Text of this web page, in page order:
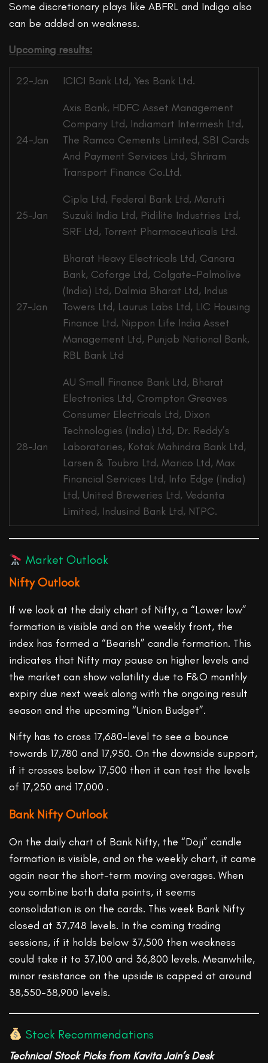
Some discretionary plays like ABFRL and Indigo also
can be added on weakness.
Upcoming results:
22-Jan ICICI Bank Ltd, Yes Bank Ltd.
24-Jan
Axis Bank, HDFC Asset Management
Company Ltd, Indiamart Intermesh Ltd,
The Ramco Cements Limited, SBI Cards
And Payment Services Ltd, Shriram
Transport Finance Co.Ltd.
25-Jan
Cipla Ltd, Federal Bank Ltd, Maruti
Suzuki India Ltd, Pidilite Industries Ltd,
SRF Ltd, Torrent Pharmaceuticals Ltd.
27-Jan
Bharat Heavy Electricals Ltd, Canara
Bank, Coforge Ltd, Colgate-Palmolive
(India) Ltd, Dalmia Bharat Ltd, Indus
Towers Ltd, Laurus Labs Ltd, LIC Housing
Finance Ltd, Nippon Life India Asset
Management Ltd, Punjab National Bank,
RBL Bank Ltd
28-Jan
AU Small Finance Bank Ltd, Bharat
Electronics Ltd, Crompton Greaves
Consumer Electricals Ltd, Dixon
Technologies (India) Ltd, Dr. Reddy’s
Laboratories, Kotak Mahindra Bank Ltd,
Larsen & Toubro Ltd, Marico Ltd, Max
Financial Services Ltd, Info Edge (India)
Ltd, United Breweries Ltd, Vedanta
Limited, Indusind Bank Ltd, NTPC.
Market Outlook
Nifty Outlook
If we look at the daily chart of Nifty, a “Lower low”
formation is visible and on the weekly front, the
index has formed a “Bearish” candle formation. This
indicates that Nifty may pause on higher levels and
the market can show volatility due to F&O monthly
expiry due next week along with the ongoing result
season and the upcoming “Union Budget”.
Nifty has to cross 17,680-level to see a bounce
towards 17,780 and 17,950. On the downside support,
if it crosses below 17,500 then it can test the levels
of 17,250 and 17,000 .
Bank Nifty Outlook
On the daily chart of Bank Nifty, the “Doji” candle
formation is visible, and on the weekly chart, it came
again near the short-term moving averages. When
you combine both data points, it seems
consolidation is on the cards. This week Bank Nifty
closed at 37,748 levels. In the coming trading
sessions, if it holds below 37,500 then weakness
could take it to 37,100 and 36,800 levels. Meanwhile,
minor resistance on the upside is capped at around
38,550-38,900 levels.
Stock Recommendations
Technical Stock Picks from Kavita Jain’s Desk